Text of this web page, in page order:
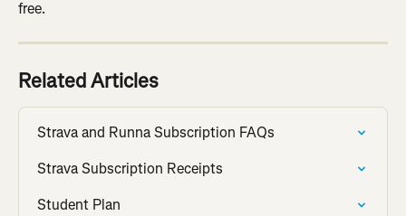
free.
Related Articles
Strava and Runna Subscription FAQs
Strava Subscription Receipts
Student Plan